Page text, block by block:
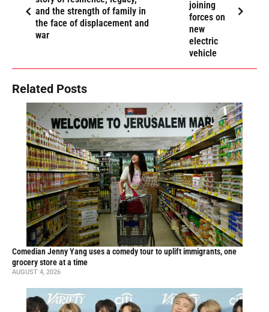
and the strength of family in
the face of displacement and
war
joining
forces on
new
electric
vehicle
Related Posts
Comedian Jenny Yang uses a comedy tour to uplift immigrants, one
grocery store at a time
AUGUST 4, 2026